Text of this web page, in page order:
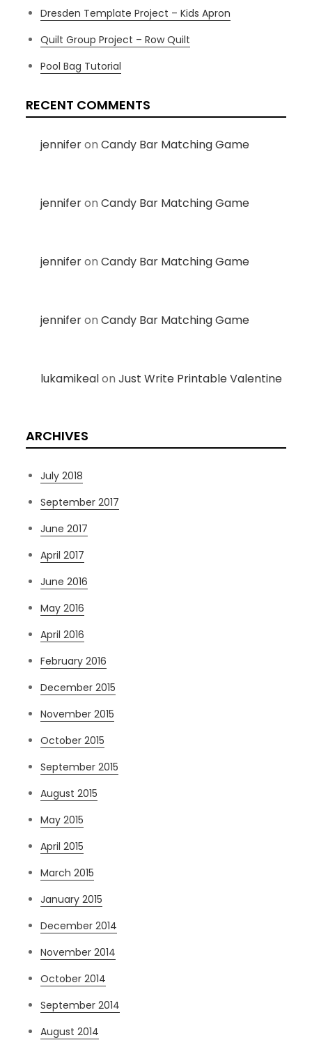
Dresden Template Project – Kids Apron
Quilt Group Project – Row Quilt
Pool Bag Tutorial
RECENT COMMENTS
jenniferonCandy Bar Matching Game
jenniferonCandy Bar Matching Game
jenniferonCandy Bar Matching Game
jenniferonCandy Bar Matching Game
lukamikealonJust Write Printable Valentine
ARCHIVES
July 2018
September 2017
June 2017
April 2017
June 2016
May 2016
April 2016
February 2016
December 2015
November 2015
October 2015
September 2015
August 2015
May 2015
April 2015
March 2015
January 2015
December 2014
November 2014
October 2014
September 2014
August 2014